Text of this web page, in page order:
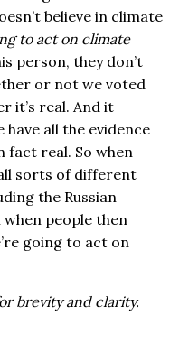
believe in climate
to act on climate
person, they don’t
or not we voted
it’s real. And it
have all the evidence
fact real. So when
sorts of different
the Russian
people then
going to act on
brevity and clarity.